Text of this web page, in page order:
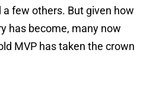
a few others. But given how
has become, many now
MVP has taken the crown